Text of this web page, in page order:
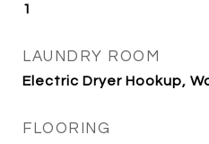
1
LAUNDRY ROOM
Electric Dryer Hookup,
FLOORING